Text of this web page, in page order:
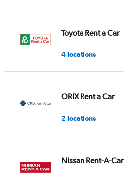
Toyota Rent a Car
4 locations
ORIX Rent a Car
2 locations
Nissan Rent-A-Car